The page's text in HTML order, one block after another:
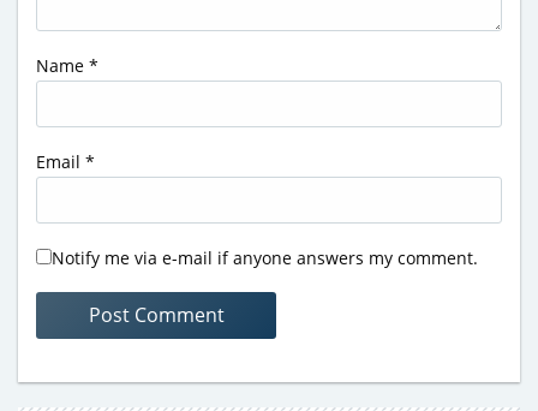
Name *
Email *
Notify me via e-mail if anyone answers my comment.